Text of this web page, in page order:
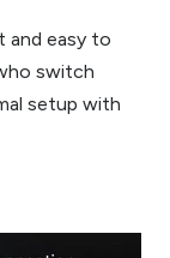
and easy to
switch
setup with